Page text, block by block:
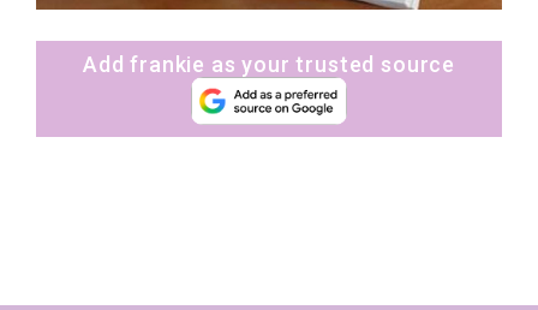
Add frankie as your trusted source